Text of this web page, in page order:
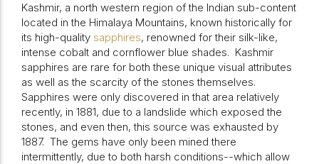
Kashmir, a north western region of the Indian sub-content
located in the Himalaya Mountains, known historically for
its high-quality sapphires, renowned for their silk-like,
intense cobalt and cornflower blue shades. Kashmir
sapphires are rare for both these unique visual attributes
as well as the scarcity of the stones themselves.
Sapphires were only discovered in that area relatively
recently, in 1881, due to a landslide which exposed the
stones, and even then, this source was exhausted by
1887. The gems have only been mined there
intermittently, due to both harsh conditions--which allow